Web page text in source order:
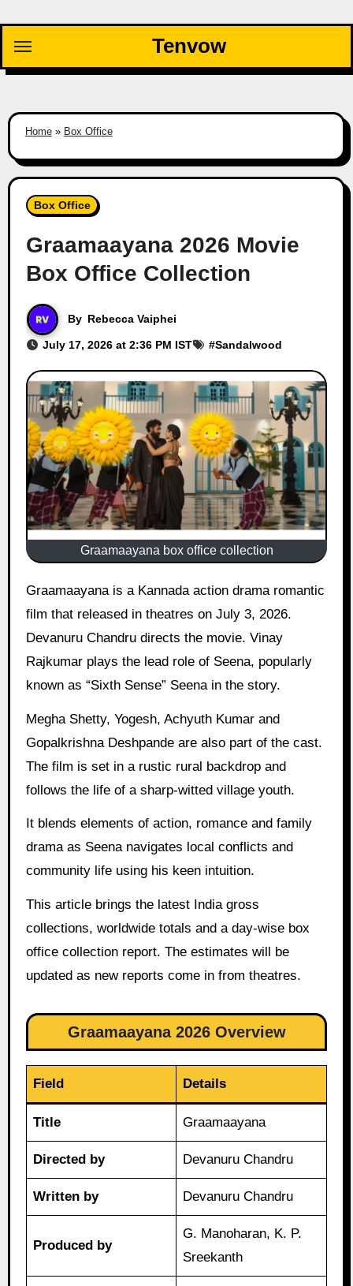
content
Tenvow
Home» Box Office
Box Office
Graamaayana 2026 Movie
Box Office Collection
By Rebecca Vaiphei
July 17, 2026 at 2:36 PM IST #Sandalwood
Graamaayana box office collection
Graamaayana is a Kannada action drama romantic
film that released in theatres on July 3, 2026.
Devanuru Chandru directs the movie. Vinay
Rajkumar plays the lead role of Seena, popularly
known as “Sixth Sense” Seena in the story.
Megha Shetty, Yogesh, Achyuth Kumar and
Gopalkrishna Deshpande are also part of the cast.
The film is set in a rustic rural backdrop and
follows the life of a sharp-witted village youth.
It blends elements of action, romance and family
drama as Seena navigates local conflicts and
community life using his keen intuition.
This article brings the latest India gross
collections, worldwide totals and a day-wise box
office collection report. The estimates will be
updated as new reports come in from theatres.
Graamaayana 2026 Overview
Field Details
Title Graamaayana
Directed by Devanuru Chandru
Written by Devanuru Chandru
Produced by
G. Manoharan, K. P.
Sreekanth